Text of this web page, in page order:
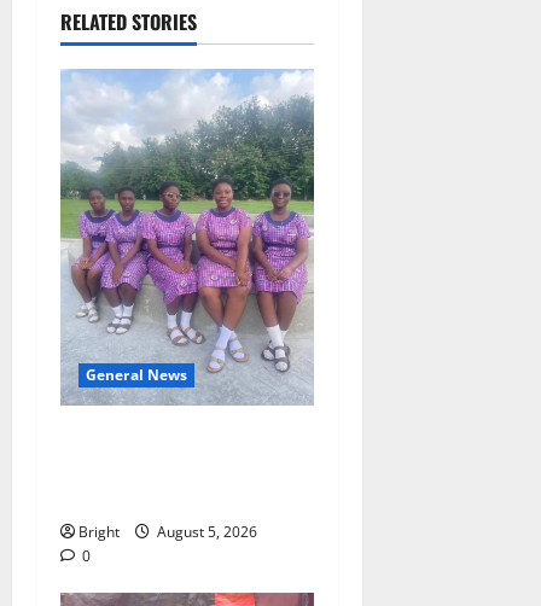
RELATED STORIES
General News
Bright
August 5, 2026
0